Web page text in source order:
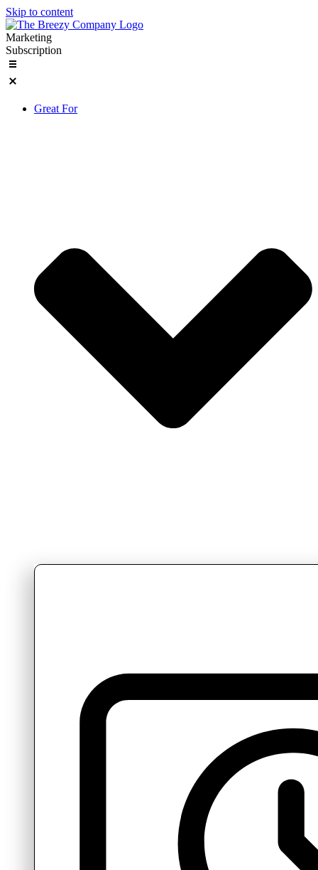
Skip to content
Marketing
Subscription
Great For